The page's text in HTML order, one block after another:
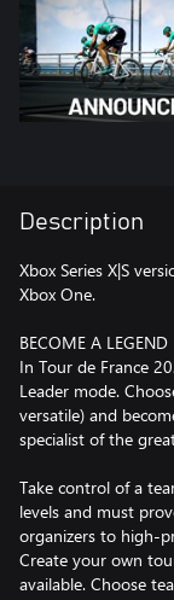
Description
Xbox Series X|S
Xbox One.
BECOME A LEGEND
In Tour de France
Leader mode.
versatile) and
specialist of the
Take control of a
levels and must
organizers to high-
Create your own
available. Choose